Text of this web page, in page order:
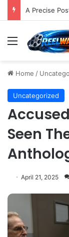
Menu
Home /
Uncategorized
Seen
April 21, 2025